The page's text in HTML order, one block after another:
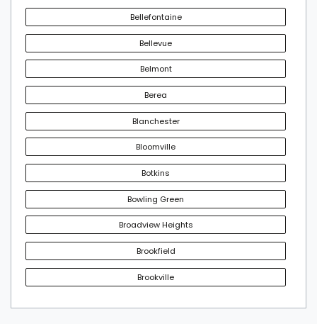
Bellefontaine
Bellevue
Belmont
Berea
Blanchester
Bloomville
Botkins
Bowling Green
Broadview Heights
Brookfield
Brookville